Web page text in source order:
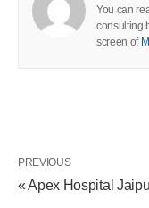
You can
consulting
screen of
PREVIOUS
« Apex Hospital